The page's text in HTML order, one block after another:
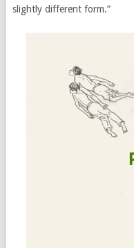
slightly different form.”